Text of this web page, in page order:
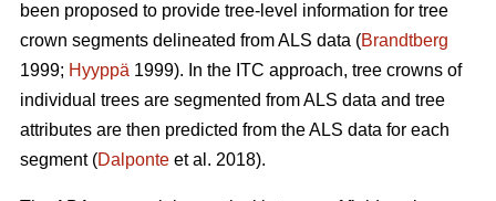
been proposed to provide tree-level information for tree
crown segments delineated from ALS data (Brandtberg
1999; Hyyppä 1999). In the ITC approach, tree crowns of
individual trees are segmented from ALS data and tree
attributes are then predicted from the ALS data for each
segment (Dalponte et al. 2018).